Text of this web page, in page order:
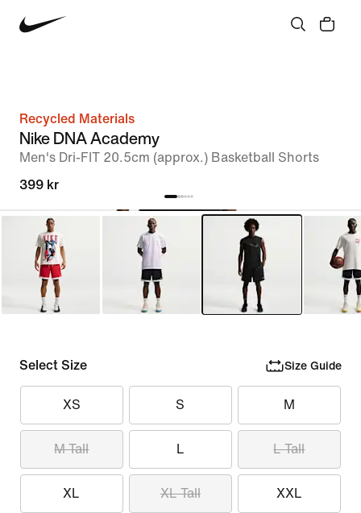
Recycled Materials
Nike DNA Academy
Men's Dri-FIT 20.5cm (approx.) Basketball Shorts
399 kr
Select Size Size Guide
XS S M
M Tall L L Tall
XL XL Tall XXL